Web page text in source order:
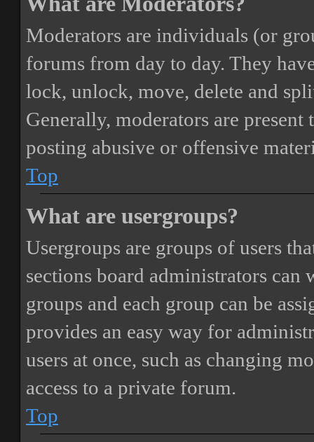
Moderators are individuals (or
forums from day to day. They
lock, unlock, move, delete and
Generally, moderators are
posting abusive or offensive
Top
What are usergroups?
Usergroups are groups of users
sections board administrators can
groups and each group can be
provides an easy way for
users at once, such as changing
access to a private forum.
Top